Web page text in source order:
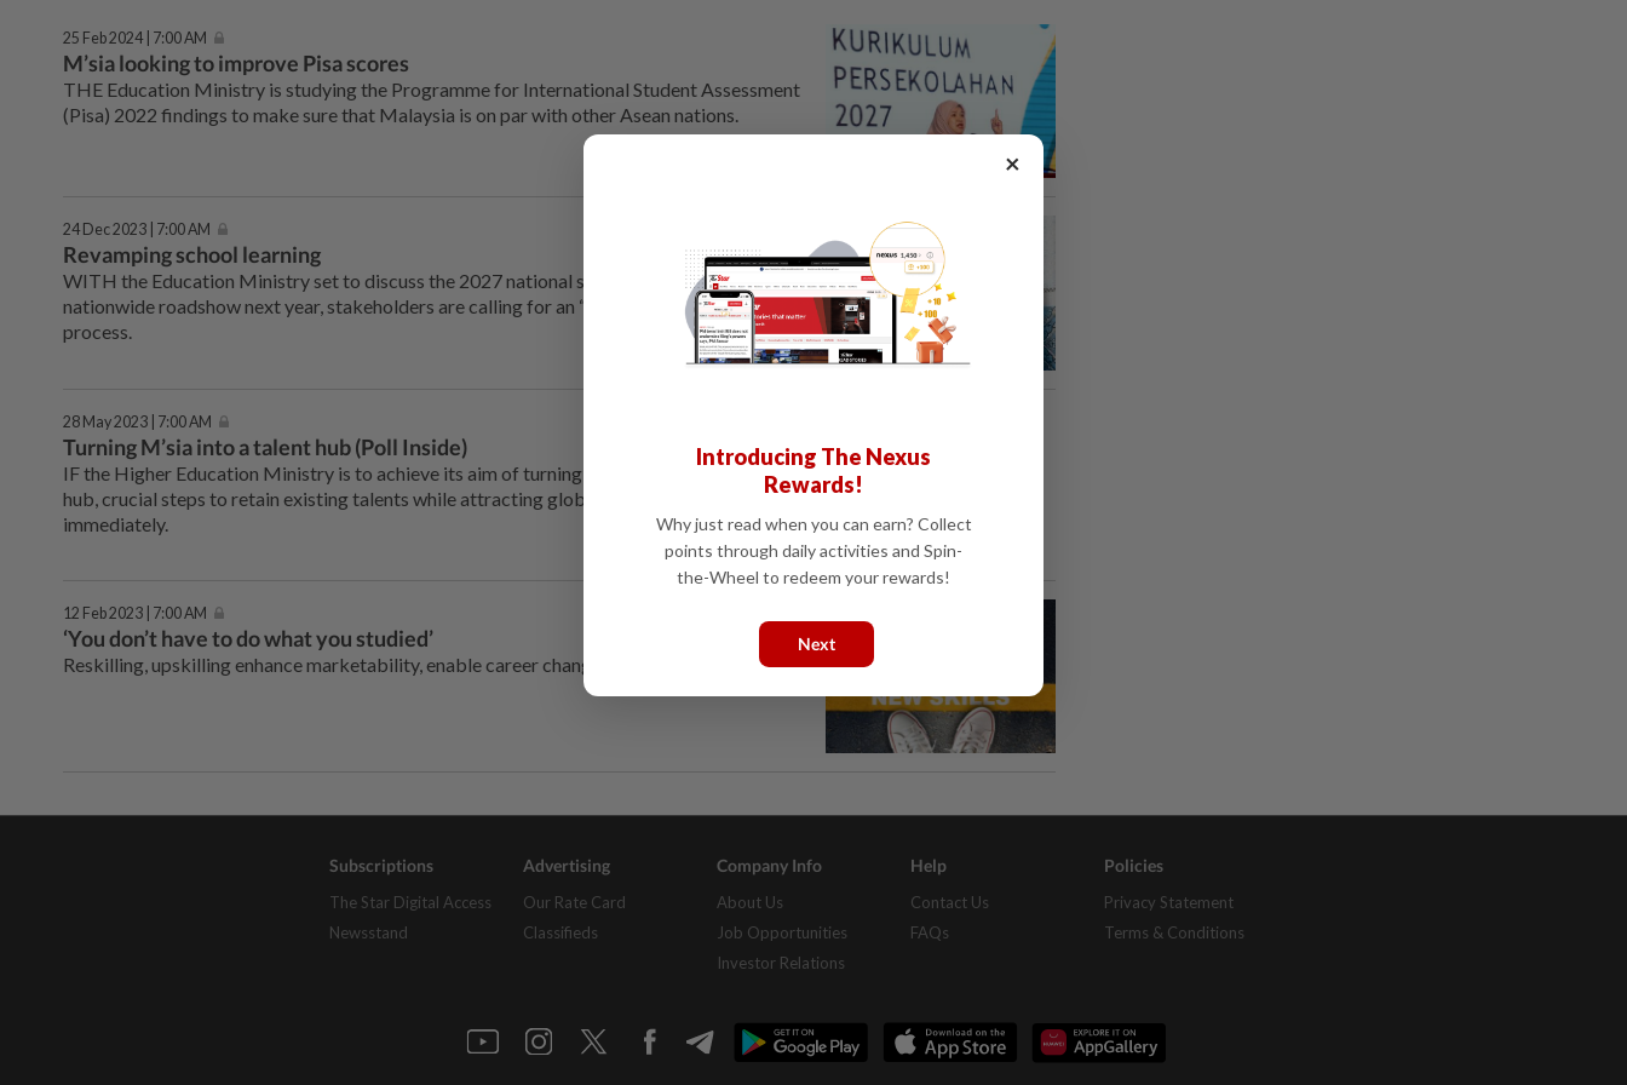
25 Feb 2024 | 7:00 AM
M’sia looking to improve Pisa scores
THE Education Ministry is studying the Programme for International Student Assessment
(Pisa) 2022 findings to make sure that Malaysia is on par with other Asean nations.
24 Dec 2023 | 7:00 AM
Revamping school learning
WITH the Education Ministry set to discuss the 2027 national school curriculum during a
nationwide roadshow next year, stakeholders are calling for an “earnest and sincere”
process.
28 May 2023 | 7:00 AM
Turning M’sia into a talent hub (Poll Inside)
IF the Higher Education Ministry is to achieve its aim of turning Malaysia into a talent
hub, crucial steps to retain existing talents while attracting global minds must be taken
immediately.
12 Feb 2023 | 7:00 AM
‘You don’t have to do what you studied’
Reskilling, upskilling enhance marketability, enable career change.
Subscriptions
The Star Digital Access
Newsstand
Advertising
Our Rate Card
Classifieds
Company Info
About Us
Job Opportunities
Investor Relations
Help
Contact Us
FAQs
Policies
Privacy Statement
Terms & Conditions
×
Introducing The Nexus
Rewards!
Why just read when you can earn? Collect
points through daily activities and Spin-
the-Wheel to redeem your rewards!
Next